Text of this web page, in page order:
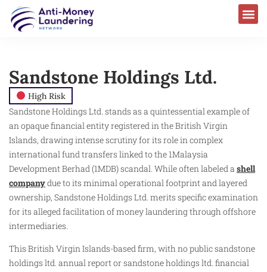
Sandstone Holdings Ltd.​
High Risk
Sandstone Holdings Ltd. stands as a quintessential example of
an opaque financial entity registered in the British Virgin
Islands, drawing intense scrutiny for its role in complex
international fund transfers linked to the 1Malaysia
Development Berhad (1MDB) scandal. While often labeled a shell
companydue to its minimal operational footprint and layered
ownership, Sandstone Holdings Ltd. merits specific examination
for its alleged facilitation of money laundering through offshore
intermediaries.
This British Virgin Islands-based firm, with no public sandstone
holdings ltd. annual report or sandstone holdings ltd. financial